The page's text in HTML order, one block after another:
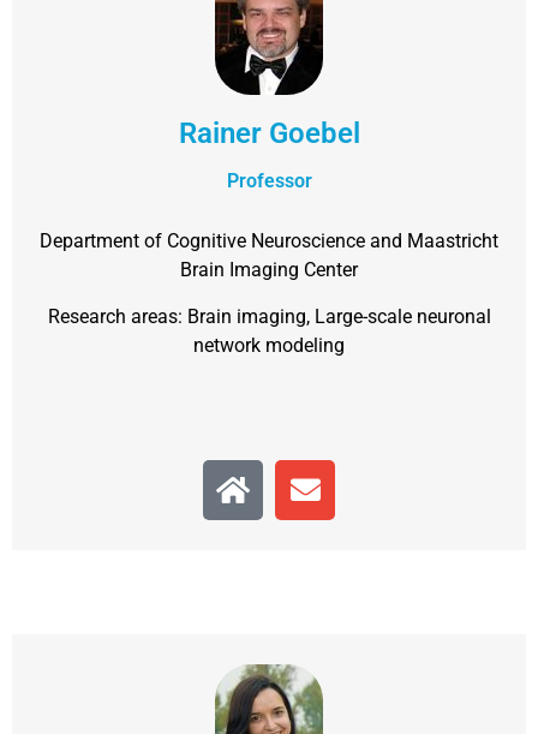
Rainer Goebel
Professor
Department of Cognitive Neuroscience and Maastricht
Brain Imaging Center
Research areas: Brain imaging, Large-scale neuronal
network modeling